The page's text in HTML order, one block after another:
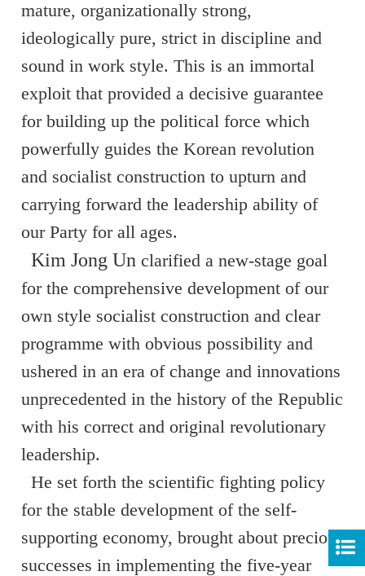
mature, organizationally strong,
ideologically pure, strict in discipline and
sound in work style. This is an immortal
exploit that provided a decisive guarantee
for building up the political force which
powerfully guides the Korean revolution
and socialist construction to upturn and
carrying forward the leadership ability of
our Party for all ages.
Kim Jong Un clarified a new-stage goal
for the comprehensive development of our
own style socialist construction and clear
programme with obvious possibility and
ushered in an era of change and innovations
unprecedented in the history of the Republic
with his correct and original revolutionary
leadership.
He set forth the scientific fighting policy
for the stable development of the self-
supporting economy, brought about precious
successes in implementing the five-year